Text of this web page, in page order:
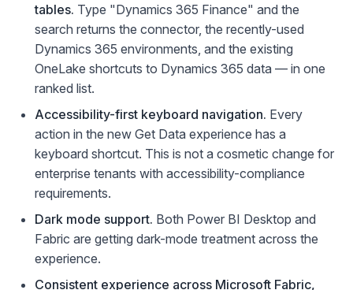
tables. Type "Dynamics 365 Finance" and the
search returns the connector, the recently-used
Dynamics 365 environments, and the existing
OneLake shortcuts to Dynamics 365 data — in one
ranked list.
Accessibility-first keyboard navigation. Every
action in the new Get Data experience has a
keyboard shortcut. This is not a cosmetic change for
enterprise tenants with accessibility-compliance
requirements.
Dark mode support. Both Power BI Desktop and
Fabric are getting dark-mode treatment across the
experience.
Consistent experience across Microsoft Fabric,